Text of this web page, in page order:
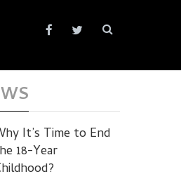
It’s Time to End
18-Year